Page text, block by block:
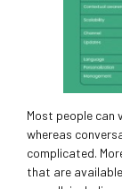
Most people can
whereas
complicated.
that are